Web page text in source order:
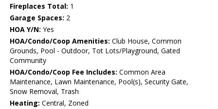
Fireplaces Total: 1
Garage Spaces: 2
HOA Y/N: Yes
HOA/Condo/Coop Amenities: Club House, Common
Grounds, Pool - Outdoor, Tot Lots/Playground, Gated
Community
HOA/Condo/Coop Fee Includes: Common Area
Maintenance, Lawn Maintenance, Pool(s), Security Gate,
Snow Removal, Trash
Heating: Central, Zoned